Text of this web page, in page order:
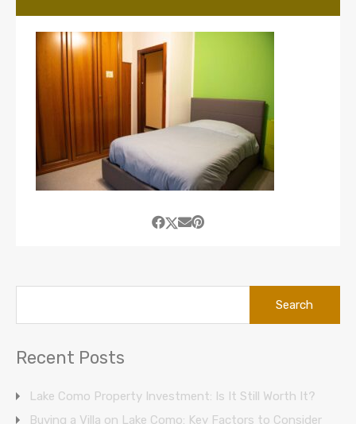
Recent Posts
Lake Como Property Investment: Is It Still Worth It?
Buying a Villa on Lake Como: Key Factors to Consider